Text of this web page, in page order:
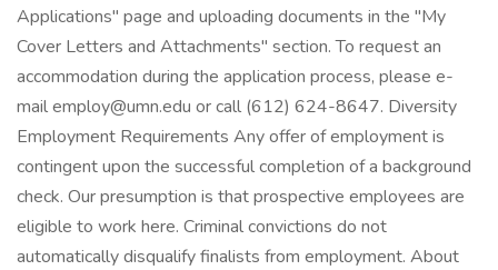
Applications" page and uploading documents in the "My
Cover Letters and Attachments" section. To request an
accommodation during the application process, please e-
mail employ@umn.edu or call (612) 624-8647. Diversity
Employment Requirements Any offer of employment is
contingent upon the successful completion of a background
check. Our presumption is that prospective employees are
eligible to work here. Criminal convictions do not
automatically disqualify finalists from employment. About